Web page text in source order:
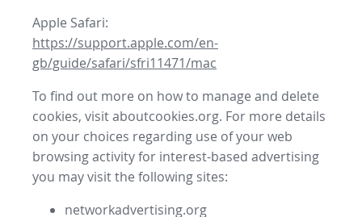
Apple Safari:
https://support.apple.com/en-
gb/guide/safari/sfri11471/mac
To find out more on how to manage and delete
cookies, visit aboutcookies.org. For more details
on your choices regarding use of your web
browsing activity for interest-based advertising
you may visit the following sites:
networkadvertising.org